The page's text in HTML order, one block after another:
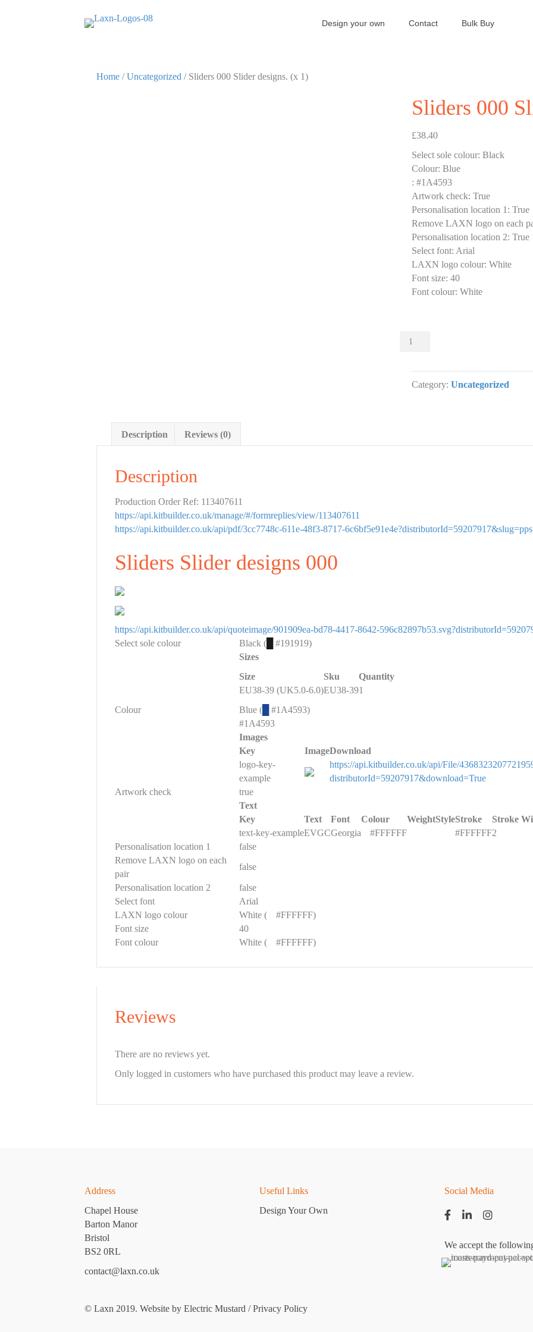
Design your own Contact Bulk Buy
Home /Uncategorized / Sliders 000 Slider designs. (x 1)
Sliders 000
£38.40
Select sole colour:Black
Colour:Blue
:#1A4593
Artwork check:True
Personalisation location 1 :True
Remove LAXN logo on each
Personalisation location 2:True
Select font: Arial
LAXN logo colour:White
Font size:40
Font colour:White
Sliders
Category:Uncategorized
Description Reviews (0)
Description
Production Order Ref: 113407611
https://api.kitbuilder.co.uk/manage/#/formreplies/view/113407611
https://api.kitbuilder.co.uk/api/pdf/3cc7748c-611e-48f3-8717-6c6bf5e91e4e?distributorId=59207917&slug=pps
Sliders Slider designs 000
https://api.kitbuilder.co.uk/api/quoteimage/901909ea-bd78-4417-8642-
Select sole colour
Black (
#191919)
Sizes
Size
Sku
Quantity
EU38-39 (UK5.0-6.0)EU38-391
Colour
Blue (
#1A4593)
#1A4593
Images
Key
ImageDownload
logo-key-
example
https://api.kitbuilder.co.uk/api/File/
distributorId=59207917&download=True
Artwork check
true
Text
Key
Text Font Colour WeightStyleStroke Stroke
text-key-exampleEVGCGeorgia #FFFFFF #FFFFFF2
Personalisation location 1
false
Remove LAXN logo on each
pair
false
Personalisation location 2
false
Select font
Arial
LAXN logo colour
White (
#FFFFFF)
Font size
40
Font colour
White ( #FFFFFF)
Reviews
There are no reviews yet.
Only logged in customers who have purchased this product may leave a review.
Address
Chapel House
Barton Manor
Bristol
BS2 0RL
contact@laxn.co.uk
Useful Links
Design Your Own
Social Media
We accept the
© Laxn 2019. Website by Electric Mustard /Privacy Policy